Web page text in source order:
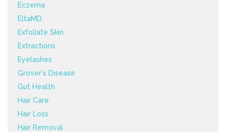
Eczema
EltaMD
Exfoliate Skin
Extractions
Eyelashes
Grover's Disease
Gut Health
Hair Care
Hair Loss
Hair Removal